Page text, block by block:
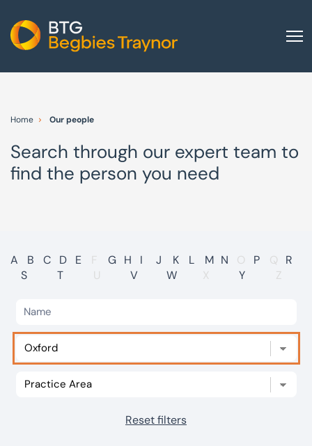
Other group services
Red Flag Alert
International
Careers
Visit BTG
Our offices
Home Our people
Search through our expert team to
find the person you need
A B C D E F G H I J K L M N O P Q
R
S
T U V W X Y Z
Reset filters